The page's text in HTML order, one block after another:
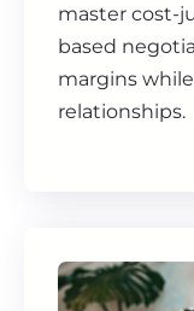
master cost-
based
margins
relationships.